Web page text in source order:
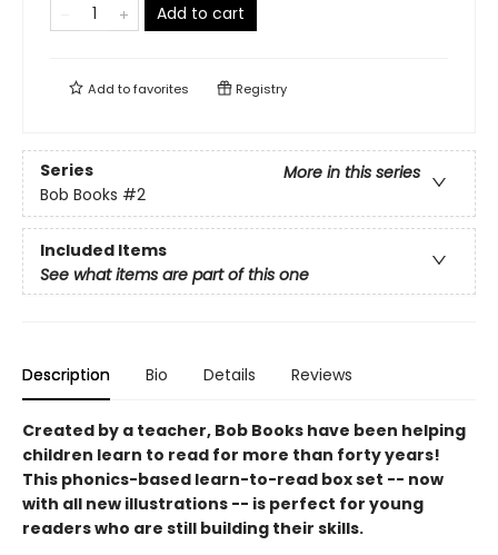
Add to cart
Add tofavorites Registry
Series
More in this series
Bob Books #2
Included Items
See what items are part of this one
Description Bio Details Reviews
Created by a teacher, Bob Books have been helping
children learn to read for more than forty years!
This phonics-based learn-to-read box set -- now
with all new illustrations -- is perfect for young
readers who are still building their skills.